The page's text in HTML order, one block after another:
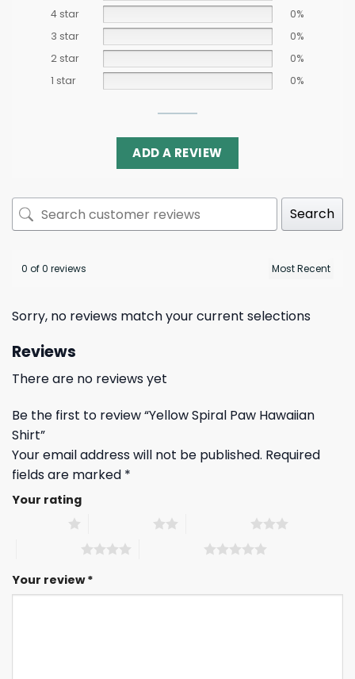
4 star
0%
3 star
0%
2 star
0%
1 star
0%
ADD A REVIEW
Search
0 of 0 reviews
Sorry, no reviews match your current selections
Reviews
There are no reviews yet
Be the first to review “Yellow Spiral Paw Hawaiian
Shirt”
Your email address will not be published. Required
fields are marked *
Your rating
Your review*